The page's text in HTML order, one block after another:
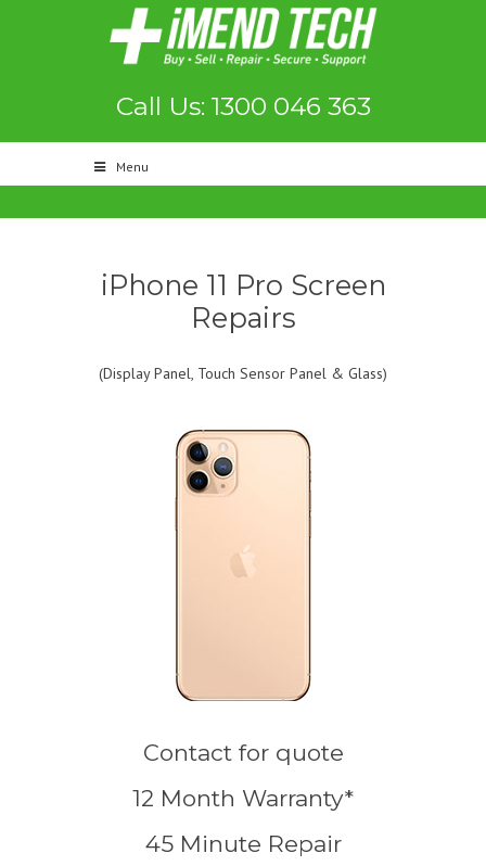
Call Us: 1300 046 363
Menu
iPhone 11 Pro Screen
Repairs
(Display Panel, Touch Sensor Panel & Glass)
Contact for quote
12 Month Warranty*
45 Minute Repair